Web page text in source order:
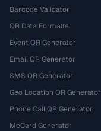
Barcode Validator
QR Data Formatter
Event QR Generator
Email QR Generator
SMS QR Generator
Geo Location QR Generator
Phone Call QR Generator
MeCard Generator